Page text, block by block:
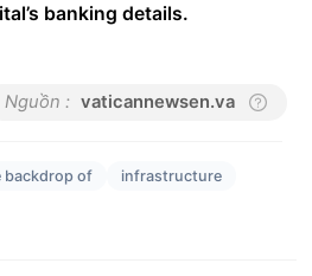
banking details.
Nguồn : vaticannewsen.va
backdrop of infrastructure